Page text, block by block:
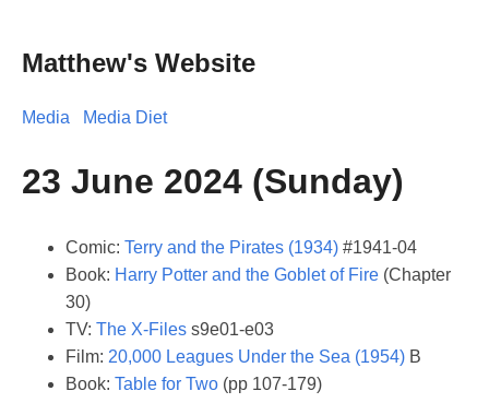
Matthew's Website
Media Media Diet
23 June 2024 (Sunday)
Comic: Terry and the Pirates (1934) #1941-04
Book: Harry Potter and the Goblet of Fire (Chapter
30)
TV: The X-Files s9e01-e03
Film: 20,000 Leagues Under the Sea (1954) B
Book: Table for Two (pp 107-179)